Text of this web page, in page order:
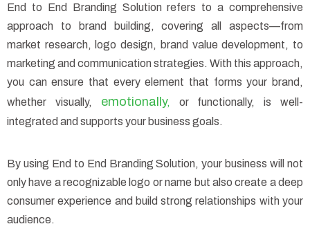
End to End Branding Solution refers to a comprehensive
approach to brand building, covering all aspects—from
market research, logo design, brand value development, to
marketing and communication strategies. With this approach,
you can ensure that every element that forms your brand,
whether visually, emotionally, or functionally, is well-
integrated and supports your business goals.
By using End to End Branding Solution, your business will not
only have a recognizable logo or name but also create a deep
consumer experience and build strong relationships with your
audience.